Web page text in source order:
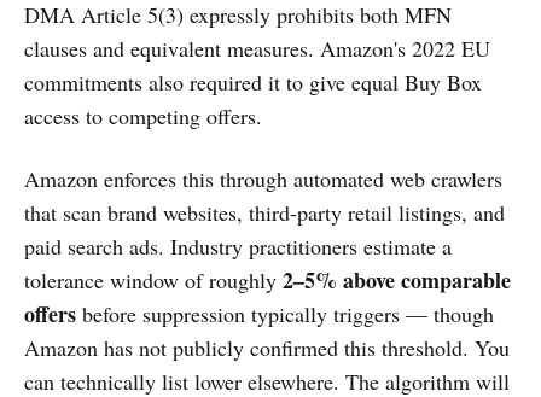
DMA Article 5(3) expressly prohibits both MFN
clauses and equivalent measures. Amazon's 2022 EU
commitments also required it to give equal Buy Box
access to competing offers.
Amazon enforces this through automated web crawlers
that scan brand websites, third-party retail listings, and
paid search ads. Industry practitioners estimate a
tolerance window of roughly 2–5% above comparable
offers before suppression typically triggers — though
Amazon has not publicly confirmed this threshold. You
can technically list lower elsewhere. The algorithm will